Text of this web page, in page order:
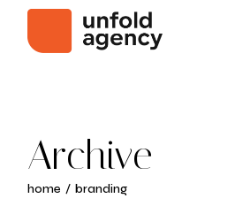
content
Archive
home branding